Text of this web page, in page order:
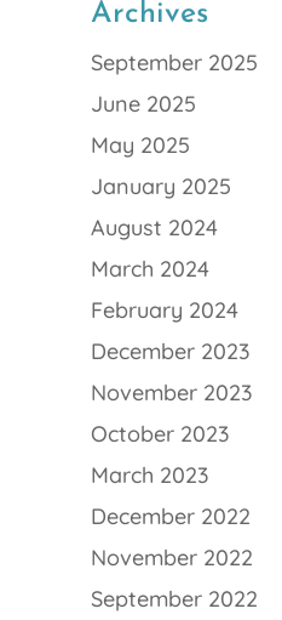
Archives
September 2025
June 2025
May 2025
January 2025
August 2024
March 2024
February 2024
December 2023
November 2023
October 2023
March 2023
December 2022
November 2022
September 2022